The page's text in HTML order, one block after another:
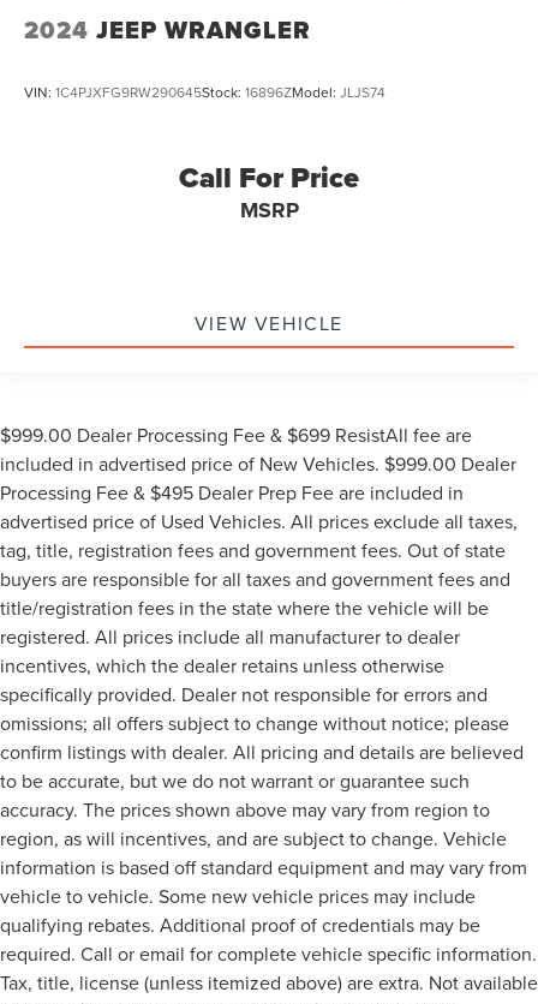
2024 JEEP WRANGLER
VIN: 1C4PJXFG9RW290645Stock: 16896ZModel: JLJS74
Call For Price
MSRP
VIEW VEHICLE
$999.00 Dealer Processing Fee & $699 ResistAll fee are
included in advertised price of New Vehicles. $999.00 Dealer
Processing Fee & $495 Dealer Prep Fee are included in
advertised price of Used Vehicles. All prices exclude all taxes,
tag, title, registration fees and government fees. Out of state
buyers are responsible for all taxes and government fees and
title/registration fees in the state where the vehicle will be
registered. All prices include all manufacturer to dealer
incentives, which the dealer retains unless otherwise
specifically provided. Dealer not responsible for errors and
omissions; all offers subject to change without notice; please
confirm listings with dealer. All pricing and details are believed
to be accurate, but we do not warrant or guarantee such
accuracy. The prices shown above may vary from region to
region, as will incentives, and are subject to change. Vehicle
information is based off standard equipment and may vary from
vehicle to vehicle. Some new vehicle prices may include
qualifying rebates. Additional proof of credentials may be
required. Call or email for complete vehicle specific information.
Tax, title, license (unless itemized above) are extra. Not available